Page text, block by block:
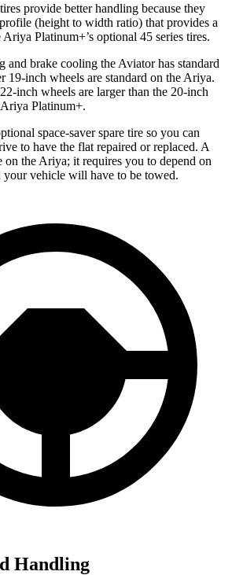
provide better handling because they
(height to width ratio) that provides a
Platinum+’s optional 45 series tires.
and brake cooling the Aviator has standard
19-inch wheels are standard on the Ariya.
inch wheels are larger than the 20-inch
Platinum+.
space-saver spare tire so you can
to have the flat repaired or replaced. A
on the Ariya; it requires you to depend on
your vehicle will have to be towed.
Handling